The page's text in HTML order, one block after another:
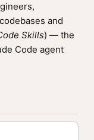
and
Skills) — the
Code agent